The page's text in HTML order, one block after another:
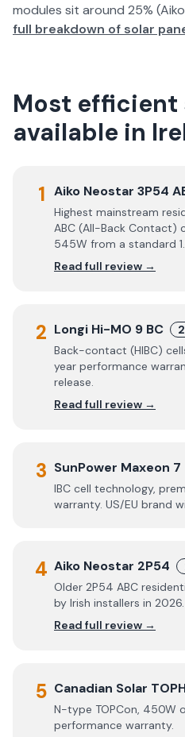
modules sit around 25%
full breakdown of solar
Most efficient
available in
1 Aiko Neostar 3P54
Highest mainstream
ABC (All-Back Contact)
545W from a standard
Read full review →
2 Longi Hi-MO 9 BC
Back-contact (HIBC)
year performance
release.
Read full review →
3 SunPower Maxeon 7
IBC cell technology,
warranty. US/EU brand
4 Aiko Neostar 2P54
Older 2P54 ABC
by Irish installers in 2026.
Read full review →
5 Canadian Solar
N-type TOPCon, 450W
performance warranty.